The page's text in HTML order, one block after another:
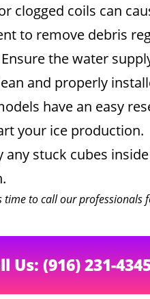
clogged coils can
to remove debris
Ensure the water
and properly
have an easy
your ice production.
any stuck cubes
time to call our
Us: (916) 231-